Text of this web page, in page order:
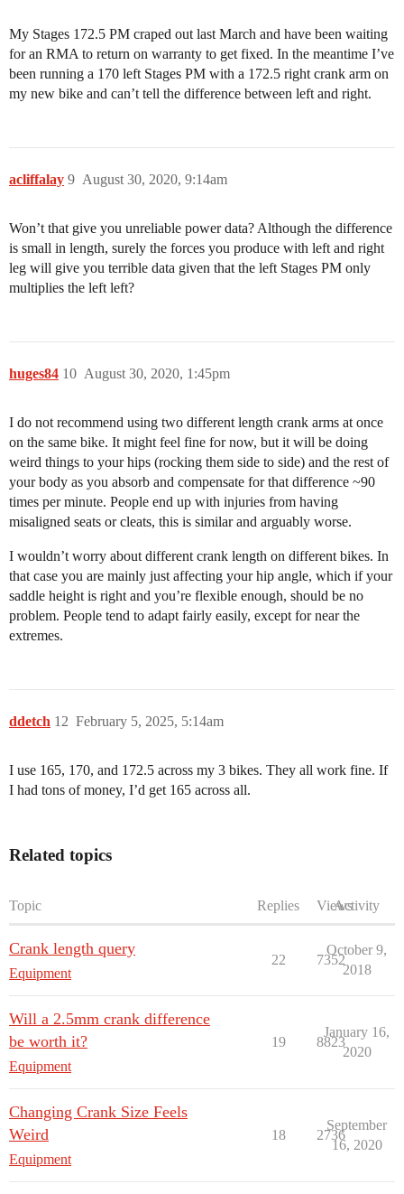
My Stages 172.5 PM craped out last March and have been waiting
for an RMA to return on warranty to get fixed. In the meantime I’ve
been running a 170 left Stages PM with a 172.5 right crank arm on
my new bike and can’t tell the difference between left and right.
acliffalay August 30, 2020, 9:14am
9
Won’t that give you unreliable power data? Although the difference
is small in length, surely the forces you produce with left and right
leg will give you terrible data given that the left Stages PM only
multiplies the left left?
huges84 August 30, 2020, 1:45pm
10
I do not recommend using two different length crank arms at once
on the same bike. It might feel fine for now, but it will be doing
weird things to your hips (rocking them side to side) and the rest of
your body as you absorb and compensate for that difference ~90
times per minute. People end up with injuries from having
misaligned seats or cleats, this is similar and arguably worse.
I wouldn’t worry about different crank length on different bikes. In
that case you are mainly just affecting your hip angle, which if your
saddle height is right and you’re flexible enough, should be no
problem. People tend to adapt fairly easily, except for near the
extremes.
ddetch February 5, 2025, 5:14am
12
I use 165, 170, and 172.5 across my 3 bikes. They all work fine. If
I had tons of money, I’d get 165 across all.
Related topics
Topic Replies ViewsActivity
Crank length query
Equipment
22 7352
October 9,
2018
Will a 2.5mm crank difference
be worth it?
Equipment
19 8823
January 16,
2020
Changing Crank Size Feels
Weird
Equipment
18 2736
September
16, 2020